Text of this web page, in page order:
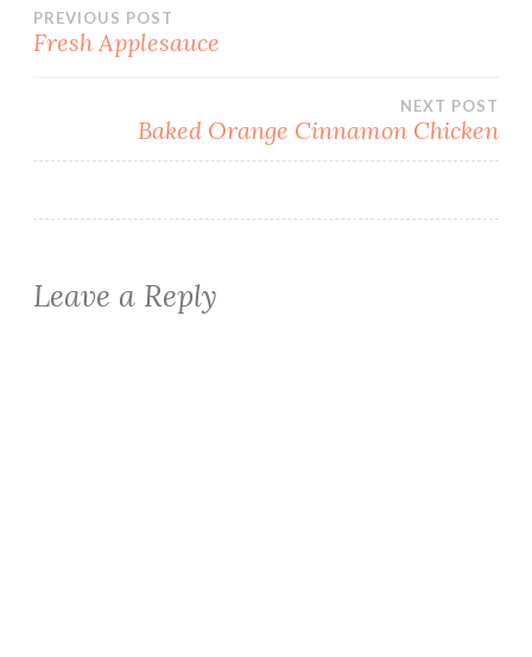
Post
PREVIOUS POST
Fresh Applesauce
NEXT POST
Baked Orange Cinnamon Chicken
Leave a Reply